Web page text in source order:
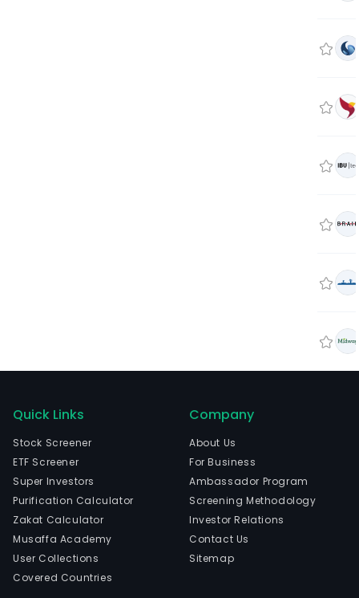
Quick Links
Stock Screener
ETF Screener
Super Investors
Purification Calculator
Zakat Calculator
Musaffa Academy
User Collections
Covered Countries
Company
About Us
For Business
Ambassador Program
Screening Methodology
Investor Relations
Contact Us
Sitemap